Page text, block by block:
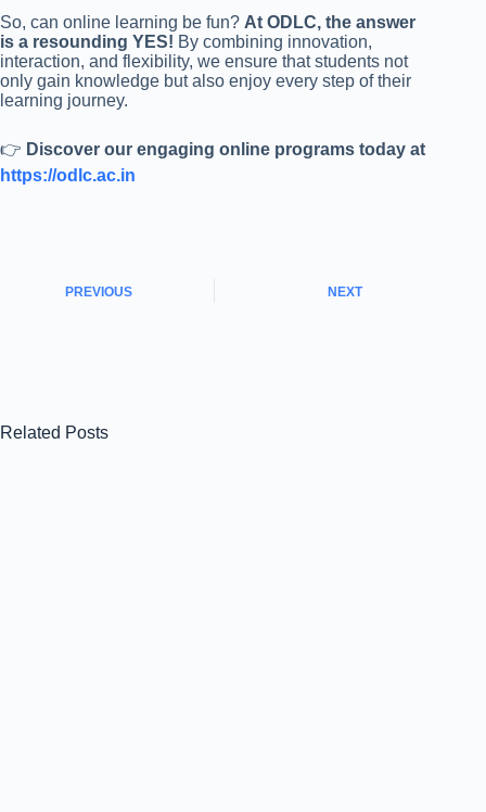
So, can online learning be fun? At ODLC, the answer
is a resounding YES! By combining innovation,
interaction, and flexibility, we ensure that students not
only gain knowledge but also enjoy every step of their
learning journey.
👉 Discover our engaging online programs today at
https://odlc.ac.in
PREVIOUS NEXT
Related Posts